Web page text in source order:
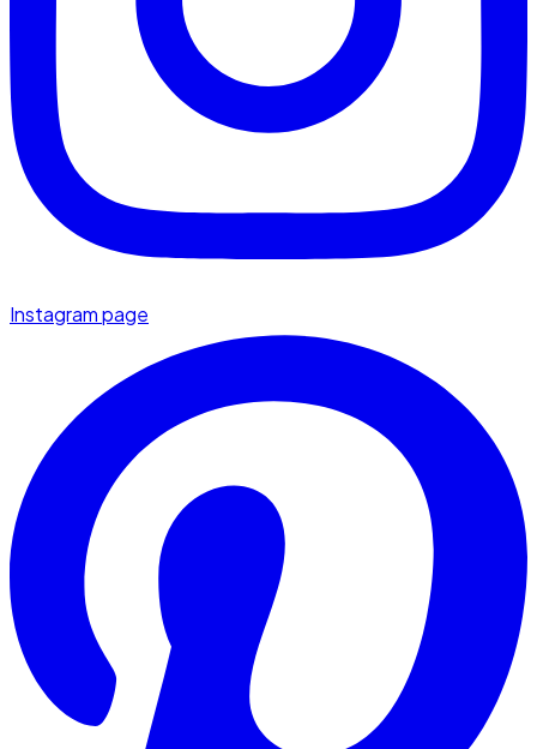
Instagram page